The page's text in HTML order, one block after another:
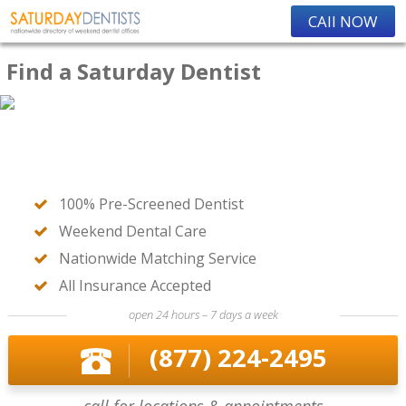
CAll NOW
Find a Saturday Dentist
100% Pre-Screened Dentist
Weekend Dental Care
Nationwide Matching Service
All Insurance Accepted
open 24 hours – 7 days a week
(877) 224-2495